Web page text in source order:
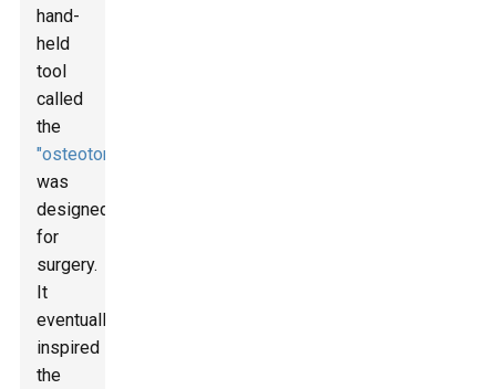
hand-
held
tool
called
the
"osteotome"
was
designed
for
surgery.
It
eventually
inspired
the